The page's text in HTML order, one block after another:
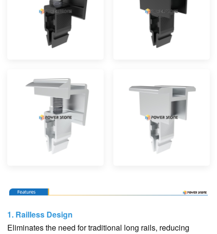
1. Railless Design
Eliminates the need for traditional long rails, reducing